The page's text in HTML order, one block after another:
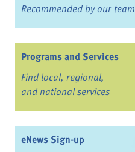
Recommended by our team
Programs and Services
Find local, regional,
and national services
eNews Sign-up